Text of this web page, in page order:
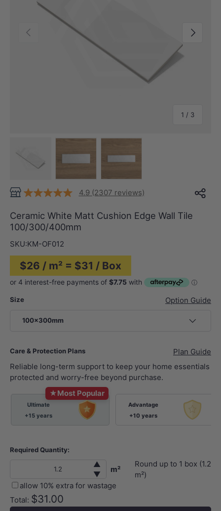
Previous
1 / of
3
Next
4.9 (2307 reviews)
Ceramic White Matt Cushion Edge Wall Tile
100/300/400mm
SKU:KM-OF012
$26 / m² = $31 / Box
Size Option Guide
100x300mm
Care & Protection Plans
Plan Guide
Reliable long-term support to keep your home essentials
protected and worry-free beyond purchase.
★Most Popular
Ultimate
+15 years
Advantage
+10 years
Required Quantity:
▲
▼
m²
Round up to 1 box (1.2
m²)
allow 10% extra for wastage
Total: $31.00